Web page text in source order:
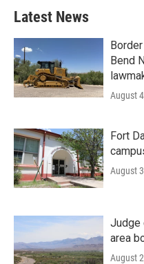
Latest News
Bend
August
Fort
August
Judge
area
August